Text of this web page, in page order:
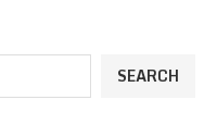
SEARCH